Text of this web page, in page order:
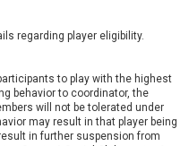
regarding player eligibility.
to play with the highest
behavior to coordinator, the
will not be tolerated under
may result in that player being
in further suspension from